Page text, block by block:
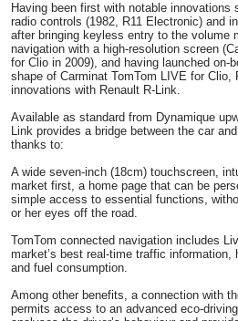
Having been first with notable innovations
radio controls (1982, R11 Electronic) and
after bringing keyless entry to the volume
navigation with a high-resolution screen
for Clio in 2009), and having launched on-
shape of Carminat TomTom LIVE for
innovations with Renault R-Link.
Available as standard from Dynamique
Link provides a bridge between the car
thanks to:
A wide seven-inch (18cm) touchscreen,
market first, a home page that can be
simple access to essential functions,
or her eyes off the road.
TomTom connected navigation includes
market’s best real-time traffic
and fuel consumption.
Among other benefits, a connection with
permits access to an advanced eco-